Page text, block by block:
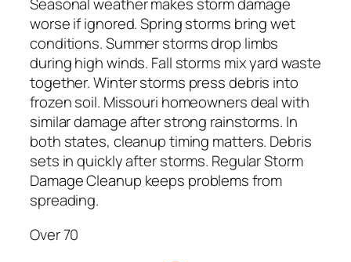
worse if ignored. Spring storms bring wet
conditions. Summer storms drop limbs
during high winds. Fall storms mix yard waste
together. Winter storms press debris into
frozen soil. Missouri homeowners deal with
similar damage after strong rainstorms. In
both states, cleanup timing matters. Debris
sets in quickly after storms. Regular Storm
Damage Cleanup keeps problems from
spreading.
Over 70